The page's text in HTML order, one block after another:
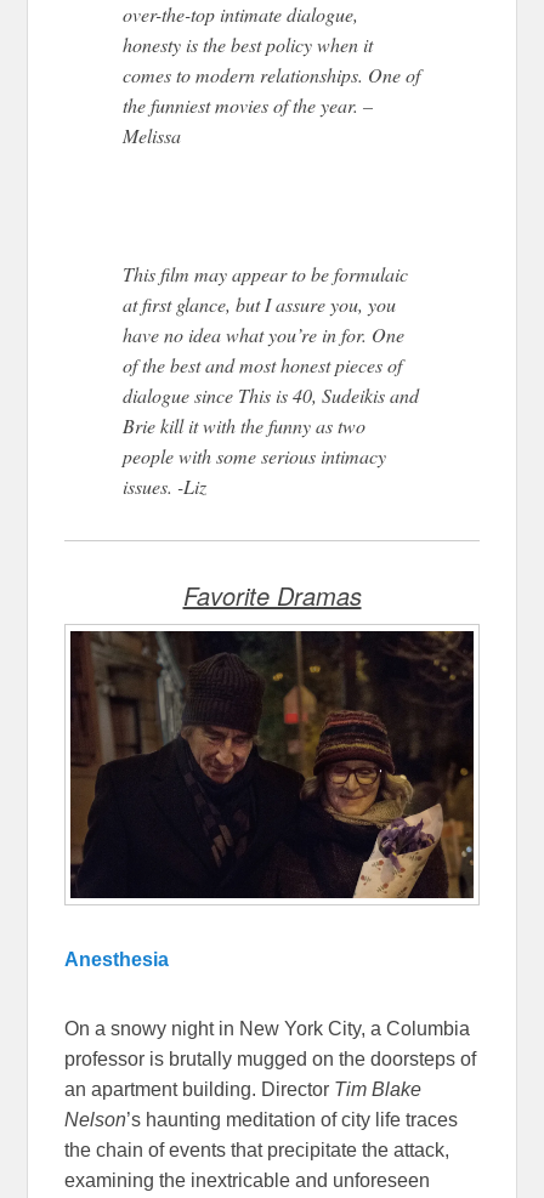
over-the-top intimate dialogue,
honesty is the best policy when it
comes to modern relationships. One of
the funniest movies of the year. –
Melissa
This film may appear to be formulaic
at first glance, but I assure you, you
have no idea what you’re in for. One
of the best and most honest pieces of
dialogue since This is 40, Sudeikis and
Brie kill it with the funny as two
people with some serious intimacy
issues. -Liz
Favorite Dramas
Anesthesia
On a snowy night in New York City, a Columbia
professor is brutally mugged on the doorsteps of
an apartment building. Director Tim Blake
Nelson’s haunting meditation of city life traces
the chain of events that precipitate the attack,
examining the inextricable and unforeseen